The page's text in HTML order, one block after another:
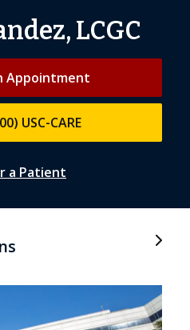
LCGC
Appointment
USC-CARE
a Patient